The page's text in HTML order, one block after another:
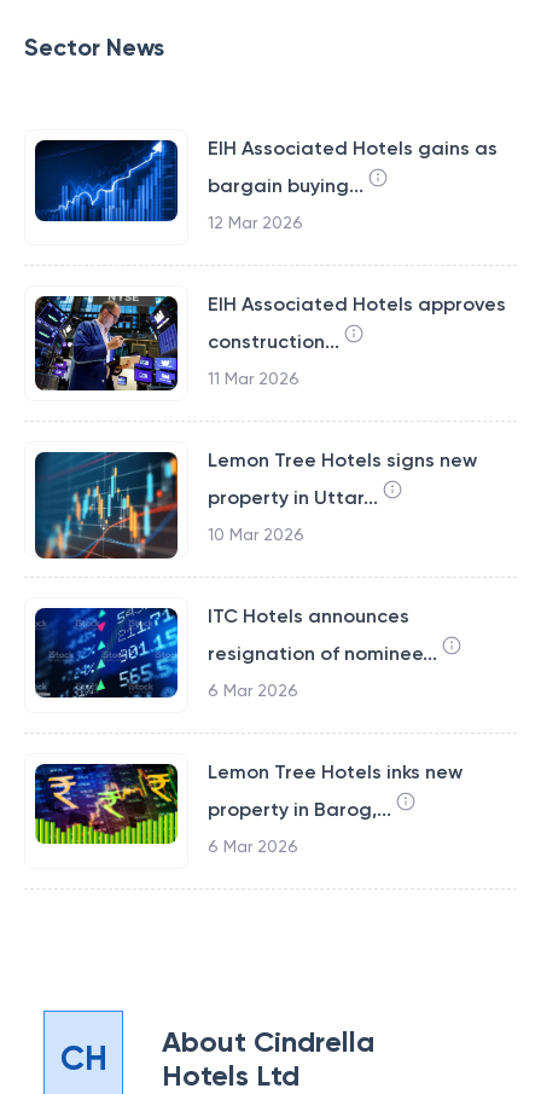
Sector News
EIH Associated Hotels gains as
bargain buying...
12 Mar 2026
EIH Associated Hotels approves
construction...
11 Mar 2026
Lemon Tree Hotels signs new
property in Uttar...
10 Mar 2026
ITC Hotels announces
resignation of nominee...
6 Mar 2026
Lemon Tree Hotels inks new
property in Barog,...
6 Mar 2026
CH About Cindrella
Hotels Ltd